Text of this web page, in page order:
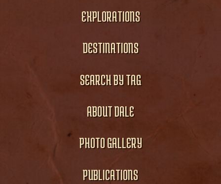
EXPLORATIONS
DESTINATIONS
SEARCH BY TAG
ABOUT DALE
PHOTO GALLERY
PUBLICATIONS